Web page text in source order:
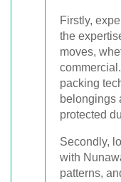
Firstly,
the
moves,
packing
belongings
protected
Secondly,
with
patterns,